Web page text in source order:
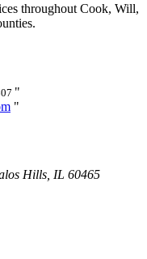
throughout Cook, Will,
Hills, IL 60465